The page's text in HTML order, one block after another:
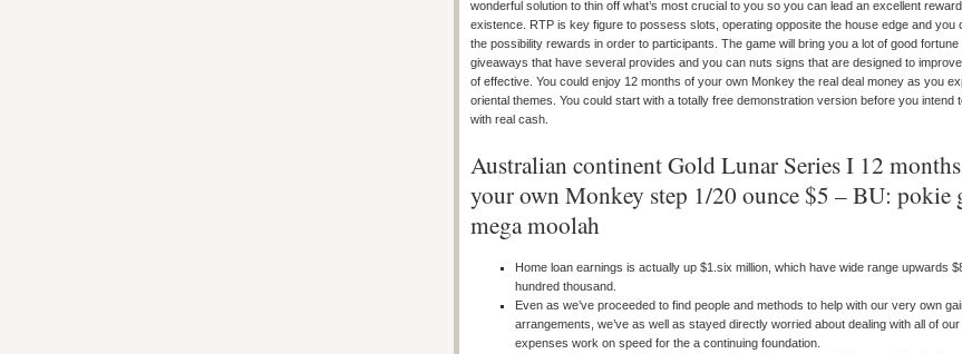
wonderful solution to thin off what’s most crucial to you so you can lead an excellent
existence. RTP is key figure to possess slots, operating opposite the house edge and you
the possibility rewards in order to participants. The game will bring you a lot of good fortune
giveaways that have several provides and you can nuts signs that are designed to
of effective. You could enjoy 12 months of your own Monkey the real deal money as you
oriental themes. You could start with a totally free demonstration version before you intend
with real cash.
Australian continent Gold Lunar Series I 12
your own Monkey step 1/20 ounce $5 – BU: pokie
mega moolah
Home loan earnings is actually up $1.six million, which have wide range upwards
hundred thousand.
Even as we’ve proceeded to find people and methods to help with our very own
arrangements, we’ve as well as stayed directly worried about dealing with all of our
expenses work on speed for the a continuing foundation.